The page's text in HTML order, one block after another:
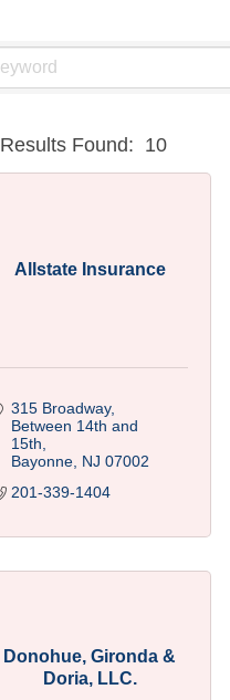
Results Found: 10
Allstate Insurance
315 Broadway
Between 14th and
15th
Bayonne NJ 07002
201-339-1404
Donohue, Gironda &
Doria, LLC.